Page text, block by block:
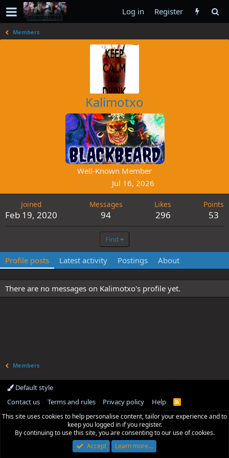
Log in Register
Members
Kalimotxo
Well-Known Member
Last seen Jul 16, 2026
Joined
Feb 19, 2020
Messages
94
Likes
296
Points
53
Find
Profile posts Latest activity Postings About
There are no messages on Kalimotxo's profile yet.
Members
Default style
Contact us
Terms and rules Privacy policy Help
R
S
This site uses cookies to help personalise content, tailor your experience and to
keep you logged in if you register.
By continuing to use this site, you are consenting to our use of cookies.
Accept
Learn more…